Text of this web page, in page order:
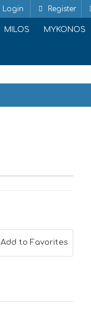
Login Register
MILOS MYKONOS
Add to Favorites